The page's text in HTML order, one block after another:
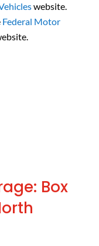
website.
Federal Motor
Box